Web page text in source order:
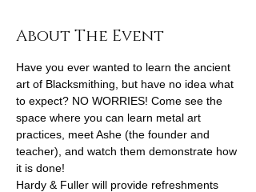
About The Event
Have you ever wanted to learn the ancient
art of Blacksmithing, but have no idea what
to expect? NO WORRIES! Come see the
space where you can learn metal art
practices, meet Ashe (the founder and
teacher), and watch them demonstrate how
it is done!
Hardy & Fuller will provide refreshments